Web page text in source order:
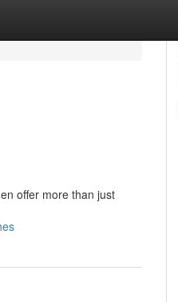
offer more than just